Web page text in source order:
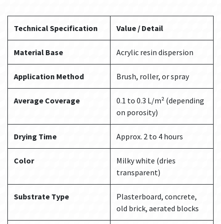
Technical Specification Value / Detail
Material Base Acrylic resin dispersion
Application Method Brush, roller, or spray
Average Coverage
0.1 to 0.3 L/m² (depending
on porosity)
Drying Time Approx. 2 to 4 hours
Color
Milky white (dries
transparent)
Substrate Type
Plasterboard, concrete,
old brick, aerated blocks